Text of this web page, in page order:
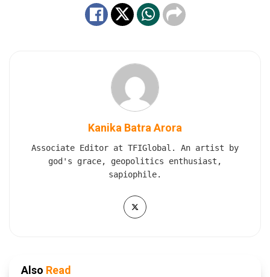
Kanika Batra Arora
Associate Editor at TFIGlobal. An artist by
god's grace, geopolitics enthusiast,
sapiophile.
Also Read